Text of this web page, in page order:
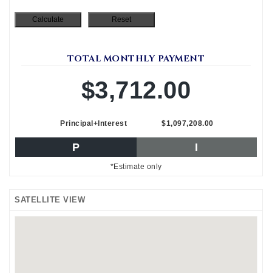
TOTAL MONTHLY PAYMENT
$3,712.00
Principal+Interest $1,097,208.00
P I
*Estimate only
SATELLITE VIEW